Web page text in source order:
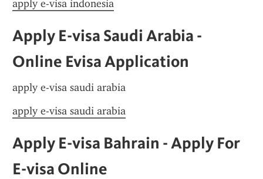
apply e-visa indonesia
Apply E-visa Saudi Arabia -
Online Evisa Application
apply e-visa saudi arabia
apply e-visa saudi arabia
Apply E-visa Bahrain - Apply For
E-visa Online